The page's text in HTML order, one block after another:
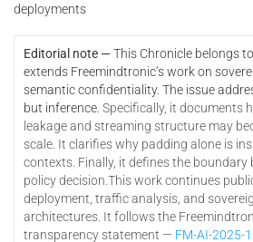
deployments
Editorial note —This Chronicle belongs to
extends Freemindtronic’s work on
semantic confidentiality. The issue
but inference. Specifically, it documents
leakage and streaming structure may
scale. It clarifies why padding alone is
contexts. Finally, it defines the
policy decision.This work continues
deployment, traffic analysis, and
architectures. It follows the
transparency statement — FM-AI-2025-